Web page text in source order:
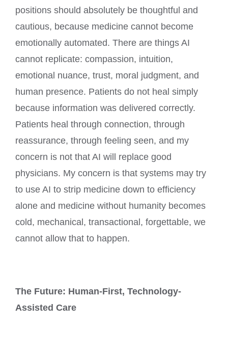
positions should absolutely be thoughtful and
cautious, because medicine cannot become
emotionally automated. There are things AI
cannot replicate: compassion, intuition,
emotional nuance, trust, moral judgment, and
human presence. Patients do not heal simply
because information was delivered correctly.
Patients heal through connection, through
reassurance, through feeling seen, and my
concern is not that AI will replace good
physicians. My concern is that systems may try
to use AI to strip medicine down to efficiency
alone and medicine without humanity becomes
cold, mechanical, transactional, forgettable, we
cannot allow that to happen.
The Future: Human-First, Technology-
Assisted Care